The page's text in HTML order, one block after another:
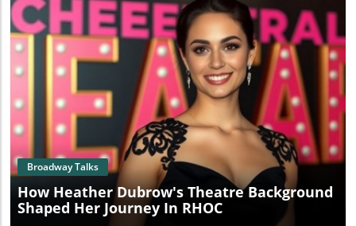
Blog Image
Broadway Talks
How Heather Dubrow's Theatre Background
Shaped Her Journey In RHOC